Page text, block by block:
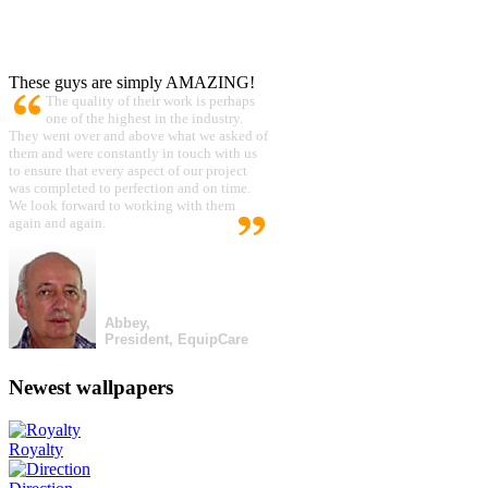
These guys are simply AMAZING!
The quality of their work is perhaps
one of the highest in the industry.
They went over and above what we asked of
them and were constantly in touch with us
to ensure that every aspect of our project
was completed to perfection and on time.
We look forward to working with them
again and again.
Abbey,
President, EquipCare
Newest wallpapers
Royalty